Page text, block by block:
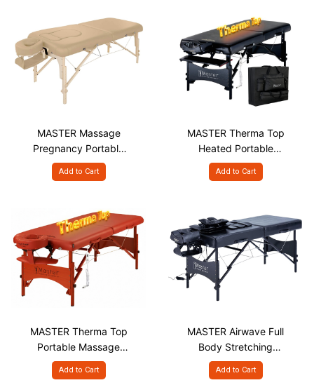
MASTER Massage
Pregnancy Portable
Massage Table - 30"
Add to Cart
MASTER Therma Top
Heated Portable
Massage Bed, GTT
S30"
Add to Cart
MASTER Therma Top
Portable Massage
Table, STT S31"
Add to Cart
MASTER Airwave Full
Body Stretching
Portable Massage
Table with Airbags,
Add to Cart